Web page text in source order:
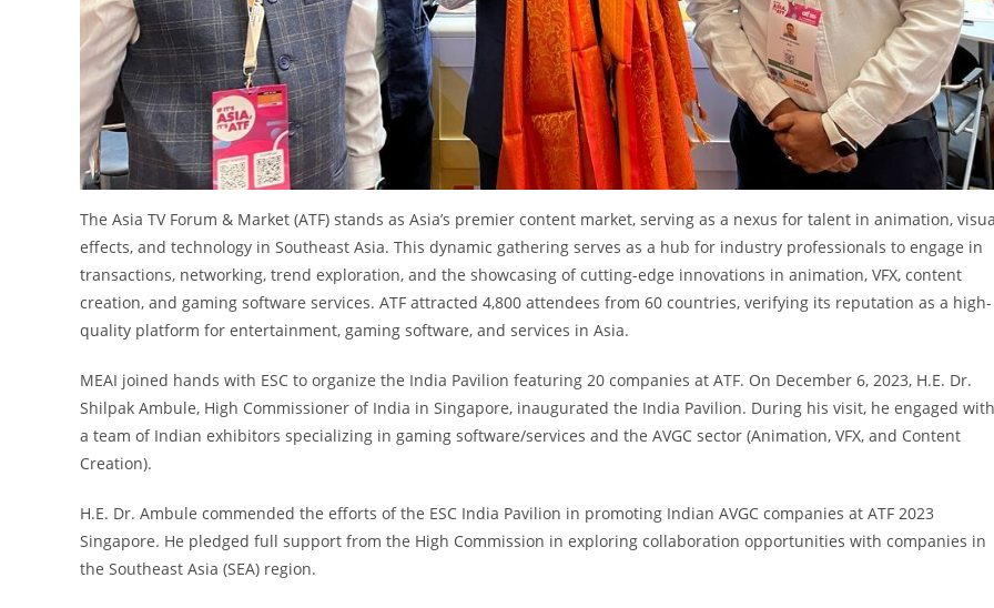
The Asia TV Forum & Market (ATF) stands as Asia’s premier content market, serving as a nexus for talent in animation,
effects, and technology in Southeast Asia. This dynamic gathering serves as a hub for industry professionals to engage in
transactions, networking, trend exploration, and the showcasing of cutting-edge innovations in animation, VFX, content
creation, and gaming software services. ATF attracted 4,800 attendees from 60 countries, verifying its reputation as a high-
quality platform for entertainment, gaming software, and services in Asia.
MEAI joined hands with ESC to organize the India Pavilion featuring 20 companies at ATF. On December 6, 2023, H.E. Dr.
Shilpak Ambule, High Commissioner of India in Singapore, inaugurated the India Pavilion. During his visit, he engaged with
a team of Indian exhibitors specializing in gaming software/services and the AVGC sector (Animation, VFX, and Content
Creation).
H.E. Dr. Ambule commended the efforts of the ESC India Pavilion in promoting Indian AVGC companies at ATF 2023
Singapore. He pledged full support from the High Commission in exploring collaboration opportunities with companies in
the Southeast Asia (SEA) region.